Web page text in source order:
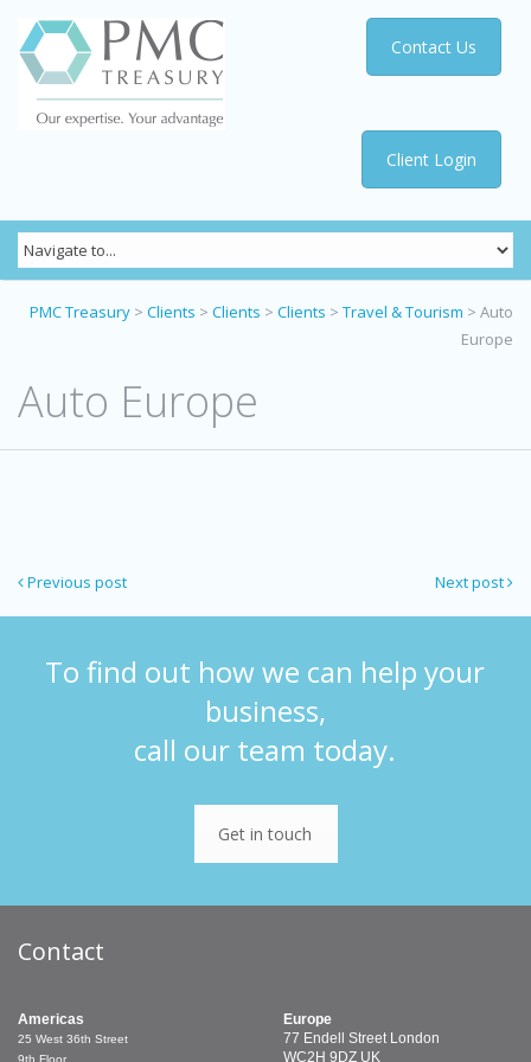
Client Login
Contact Us
PMC Treasury > Clients > Clients > Clients > Travel & Tourism > Auto
Europe
Auto Europe
Next post
Previous post
To find out how we can help your
business,
call our team today.
Get in touch
Contact
Americas
25 West 36th Street
Europe
77 Endell Street London
WC2H 9DZ UK